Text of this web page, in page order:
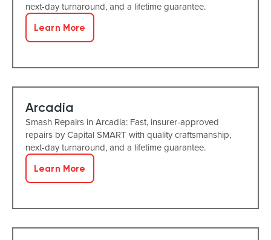
next-day turnaround, and a lifetime guarantee.
Learn More
Arcadia
Smash Repairs in Arcadia: Fast, insurer-approved
repairs by Capital SMART with quality craftsmanship,
next-day turnaround, and a lifetime guarantee.
Learn More